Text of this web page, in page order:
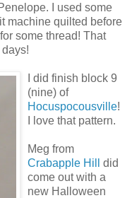
I used some
machine quilted before
some thread! That
I did finish block 9
(nine) of
Hocuspocousville!
I love that pattern.
Meg from
Crabapple Hill
did
come out with a
new Halloween